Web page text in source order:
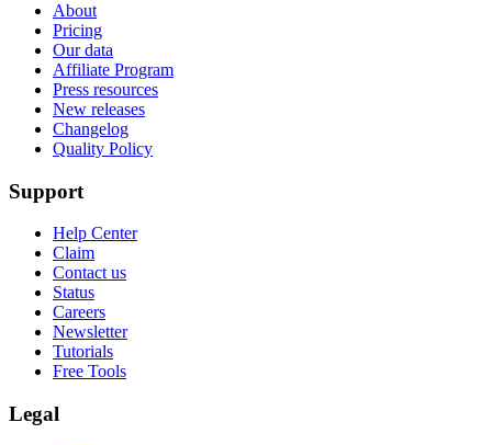
About
Pricing
Our data
Affiliate Program
Press resources
New releases
Changelog
Quality Policy
Support
Help Center
Claim
Contact us
Status
Careers
Newsletter
Tutorials
Free Tools
Legal